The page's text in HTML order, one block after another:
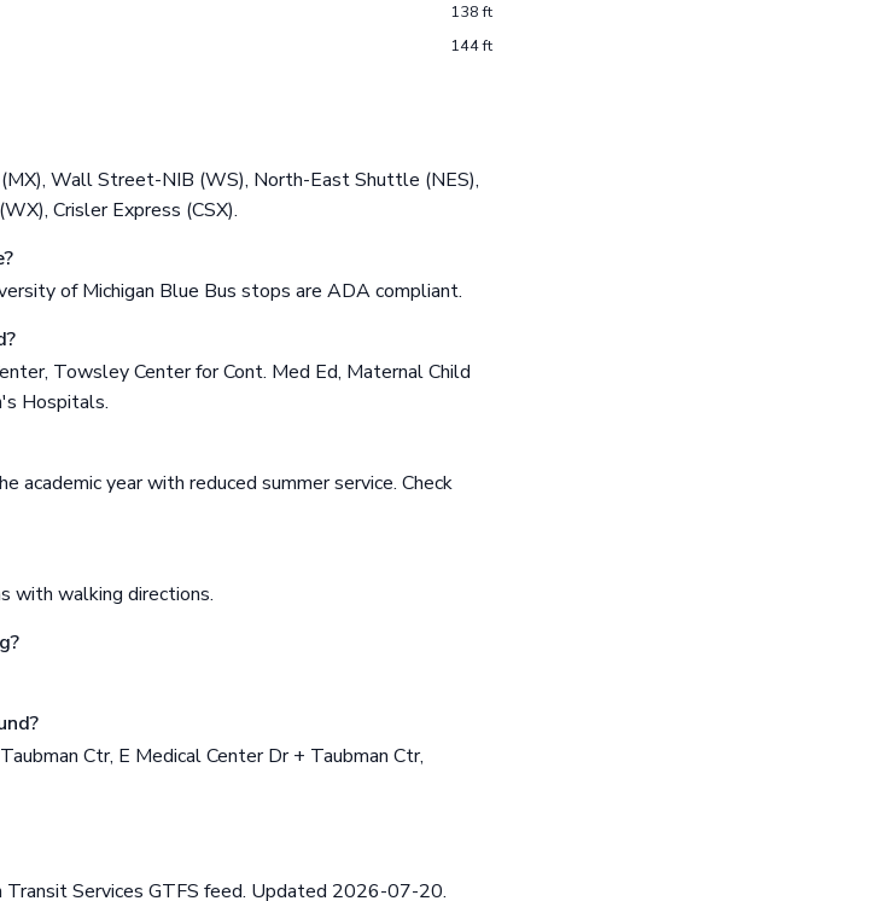
138 ft
144 ft
Wall Street-NIB (WS), North-East Shuttle (NES),
Crisler Express (CSX).
of Michigan Blue Bus stops are ADA compliant.
Towsley Center for Cont. Med Ed, Maternal Child
Hospitals.
academic year with reduced summer service. Check
with walking directions.
Ctr, E Medical Center Dr + Taubman Ctr,
Transit Services GTFS feed. Updated 2026-07-20.